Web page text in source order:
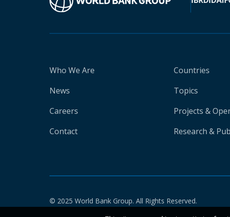
Who We Are
News
Careers
Contact
Countries
Topics
Projects &
Research &
© 2025 World Bank Group. All Rights Reserved.